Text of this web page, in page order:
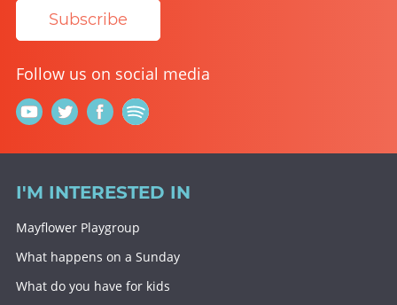
Subscribe
Follow us on social media
I'M INTERESTED IN
Mayflower Playgroup
What happens on a Sunday
What do you have for kids